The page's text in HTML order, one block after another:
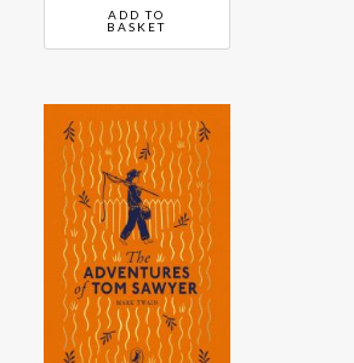
ADD TO
BASKET